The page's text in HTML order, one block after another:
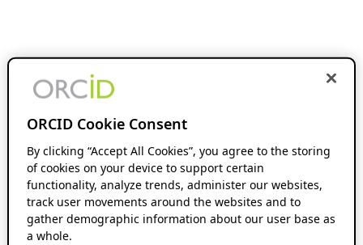
ORCID Cookie Consent
By clicking “Accept All Cookies”, you agree to the storing
of cookies on your device to support certain
functionality, analyze trends, administer our websites,
track user movements around the websites and to
gather demographic information about our user base as
a whole.